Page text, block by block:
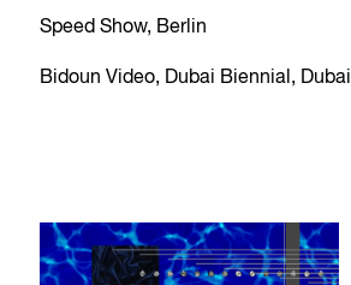
Speed Show, Berlin
Bidoun Video, Dubai Biennial, Dubai